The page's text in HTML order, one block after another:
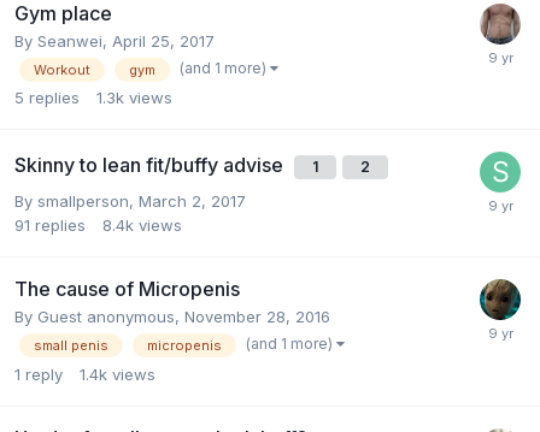
Gym place
By Seanwei, April 25, 2017
Workout gym (and 1 more)
5 replies 1.3k views
Skinny to lean fit/buffy advise 1 2
By smallperson, March 2, 2017
91 replies 8.4k views
The cause of Micropenis
By Guest anonymous, November 28, 2016
small penis micropenis (and 1 more)
1 reply 1.4k views